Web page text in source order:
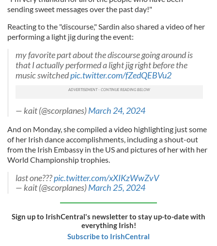
sending sweet messages over the past day!"
Reacting to the "discourse," Sardin also shared a video of her
performing a light jig during the event:
my favorite part about the discourse going around is
that I actually performed a light jig right before the
music switchedpic.twitter.com/fZedQEBVu2
— kait (@scorplanes)March 24, 2024
And on Monday, she compiled a video highlighting just some
of her Irish dance accomplishments, including a shout-out
from the Irish Embassy in the US and pictures of her with her
World Championship trophies.
last one???pic.twitter.com/xXIKzWwZvV
— kait (@scorplanes)March 25, 2024
Sign up to IrishCentral's newsletter to stay up-to-date with
everything Irish!
Subscribe to IrishCentral